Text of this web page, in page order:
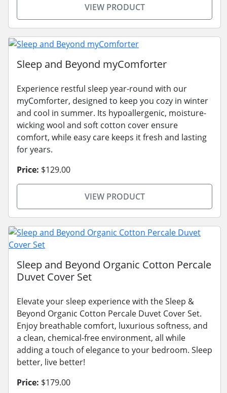
VIEW PRODUCT
Sleep and Beyond myComforter
Experience restful sleep year-round with our
myComforter, designed to keep you cozy in winter
and cool in summer. Its hypoallergenic, moisture-
wicking wool and soft cotton cover ensure
comfort, while easy care keeps it fresh and lasting
for years.
Price: $129.00
VIEW PRODUCT
Sleep and Beyond Organic Cotton Percale
Duvet Cover Set
Elevate your sleep experience with the Sleep &
Beyond Organic Cotton Percale Duvet Cover Set.
Enjoy breathable comfort, luxurious softness, and
a clean, chemical-free environment, all while
adding a touch of elegance to your bedroom. Sleep
better, live better!
Price: $179.00